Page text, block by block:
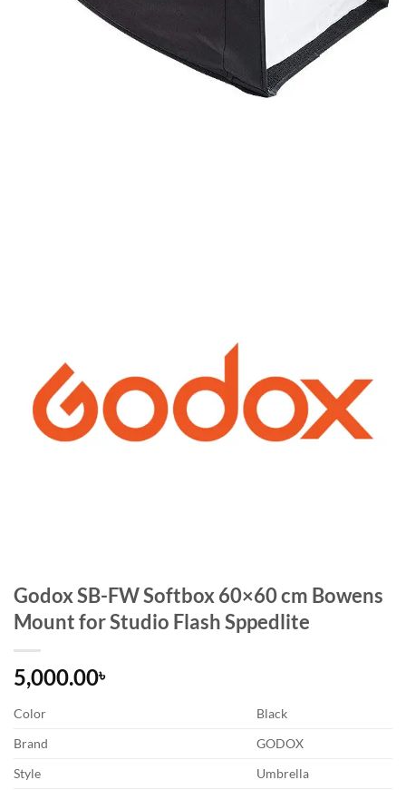
Godox SB-FW Softbox 60×60 cm Bowens
Mount for Studio Flash Sppedlite
5,000.00৳
Color
Black
Brand
GODOX
Style
Umbrella